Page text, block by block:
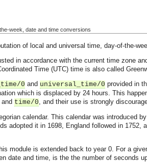
week, date and time conversions
of local and universal time, day-of-the-
in accordance with the current time zone
Time (UTC) time is also called
0 and universal_time/0 provided in
which is displaced by 24 hours. This
and time/0, and their use is strongly
calendar. This calendar was introduced
adopted it in 1698, England followed in
module is extended back to year 0. For a
date and time, is the the number of seconds